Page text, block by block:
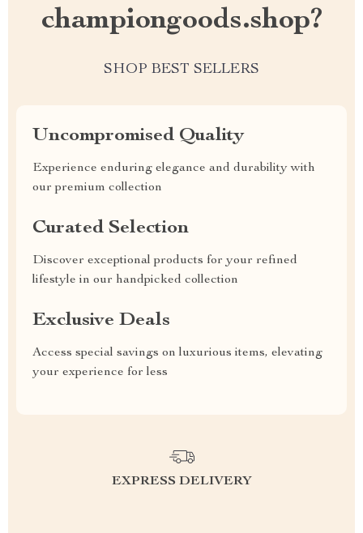
championgoods.shop?
SHOP BEST SELLERS
Uncompromised Quality
Experience enduring elegance and durability with
our premium collection
Curated Selection
Discover exceptional products for your refined
lifestyle in our handpicked collection
Exclusive Deals
Access special savings on luxurious items, elevating
your experience for less
EXPRESS DELIVERY